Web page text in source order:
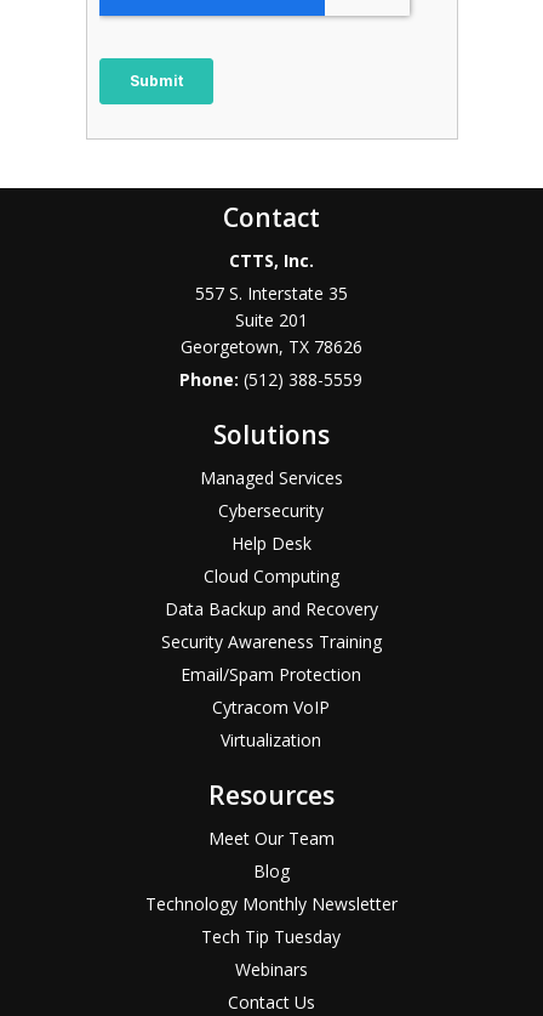
Contact
CTTS, Inc.
557 S. Interstate 35
Suite 201
Georgetown, TX 78626
Phone:(512) 388-5559
Solutions
Managed Services
Cybersecurity
Help Desk
Cloud Computing
Data Backup and Recovery
Security Awareness Training
Email/Spam Protection
Cytracom VoIP
Virtualization
Resources
Meet Our Team
Blog
Technology Monthly Newsletter
Tech Tip Tuesday
Webinars
Contact Us